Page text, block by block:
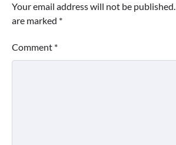
Your email address will not be published.
are marked *
Comment *